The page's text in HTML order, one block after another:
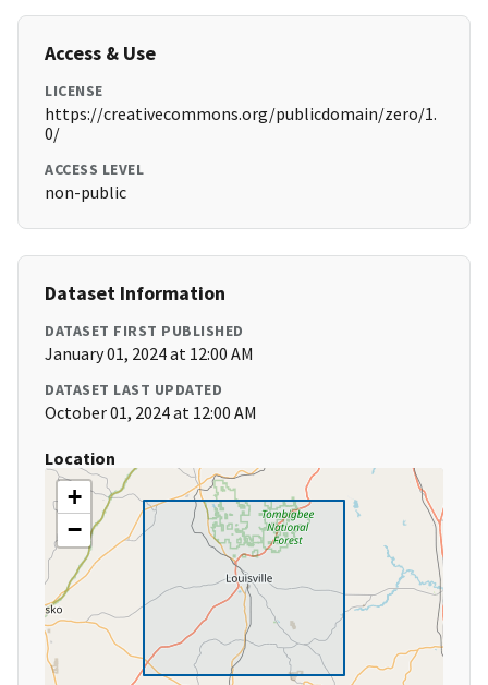
Access & Use
LICENSE
https://creativecommons.org/publicdomain/zero/1.
0/
ACCESS LEVEL
non-public
Dataset Information
DATASET FIRST PUBLISHED
January 01, 2024 at 12:00 AM
DATASET LAST UPDATED
October 01, 2024 at 12:00 AM
Location
+
−